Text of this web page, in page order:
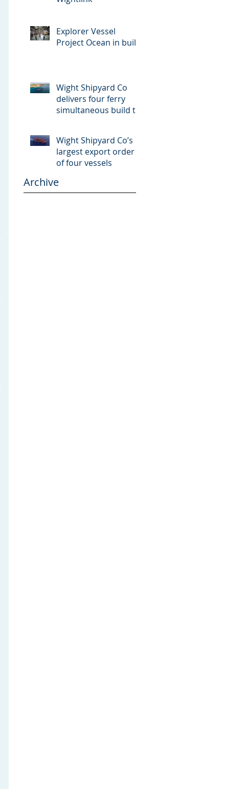
Explorer Vessel
Project Ocean in build
Wight Shipyard Co
delivers four ferry
simultaneous build to
Wight Shipyard Co’s
largest export order
of four vessels
Archive